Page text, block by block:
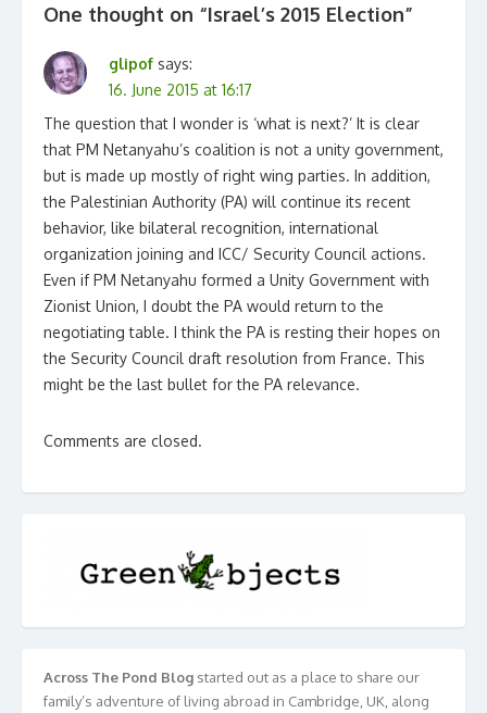
One thought on “Israel’s 2015 Election”
glipof says:
16. June 2015 at 16:17
The question that I wonder is ‘what is next?’ It is clear
that PM Netanyahu’s coalition is not a unity government,
but is made up mostly of right wing parties. In addition,
the Palestinian Authority (PA) will continue its recent
behavior, like bilateral recognition, international
organization joining and ICC/ Security Council actions.
Even if PM Netanyahu formed a Unity Government with
Zionist Union, I doubt the PA would return to the
negotiating table. I think the PA is resting their hopes on
the Security Council draft resolution from France. This
might be the last bullet for the PA relevance.
Comments are closed.
Across The Pond Blog started out as a place to share our
family’s adventure of living abroad in Cambridge, UK, along